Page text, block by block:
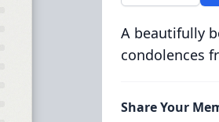
A beautifully
condolences
Share Your